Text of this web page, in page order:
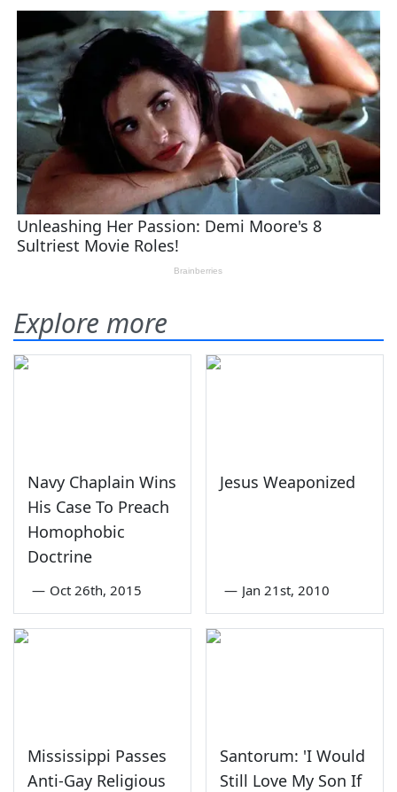
Explore more
Navy Chaplain Wins
His Case To Preach
Homophobic
Doctrine
— Oct 26th, 2015
Jesus Weaponized
— Jan 21st, 2010
Mississippi Passes
Anti-Gay Religious
Santorum: 'I Would
Still Love My Son If